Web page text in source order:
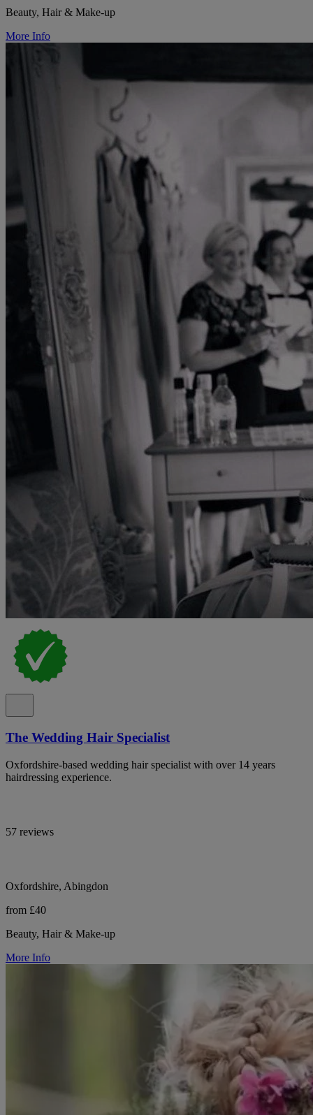
Beauty, Hair & Make-up
More Info
The Wedding Hair Specialist
Oxfordshire-based wedding hair specialist with over 14 years
hairdressing experience.
57 reviews
Oxfordshire, Abingdon
from £40
Beauty, Hair & Make-up
More Info